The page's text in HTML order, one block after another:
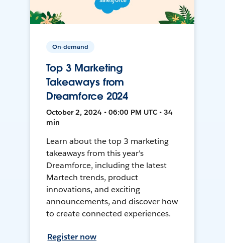
On-demand
Top 3 Marketing
Takeaways from
Dreamforce 2024
October 2, 2024 • 06:00 PM UTC • 34
min
Learn about the top 3 marketing
takeaways from this year's
Dreamforce, including the latest
Martech trends, product
innovations, and exciting
announcements, and discover how
to create connected experiences.
Register now